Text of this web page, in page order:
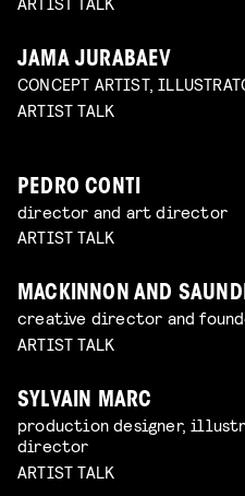
JAMA JURABAEV
CONCEPT ARTIST,
ARTIST TALK
PEDRO CONTI
director and art director
ARTIST TALK
MACKINNON AND
creative director and
ARTIST TALK
SYLVAIN MARC
production designer,
director
ARTIST TALK